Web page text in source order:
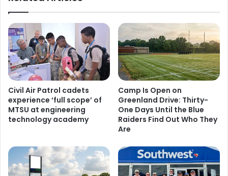
Civil Air Patrol cadets
experience ‘full scope’ of
MTSU at engineering
technology academy
Camp Is Open on
Greenland Drive: Thirty-
One Days Until the Blue
Raiders Find Out Who They
Are